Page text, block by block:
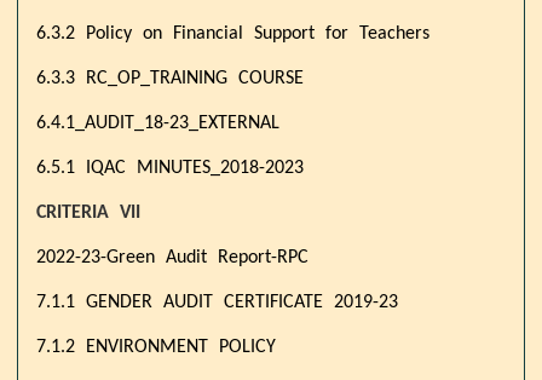
6.3.2 Policy on Financial Support for Teachers
6.3.3 RC_OP_TRAINING COURSE
6.4.1_AUDIT_18-23_EXTERNAL
6.5.1 IQAC MINUTES_2018-2023
CRITERIA VII
2022-23-Green Audit Report-RPC
7.1.1 GENDER AUDIT CERTIFICATE 2019-23
7.1.2 ENVIRONMENT POLICY